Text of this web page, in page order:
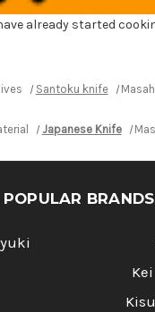
175mm 175mm
already started
Santoku knife
Japanese Knife
POPULAR BRANDS